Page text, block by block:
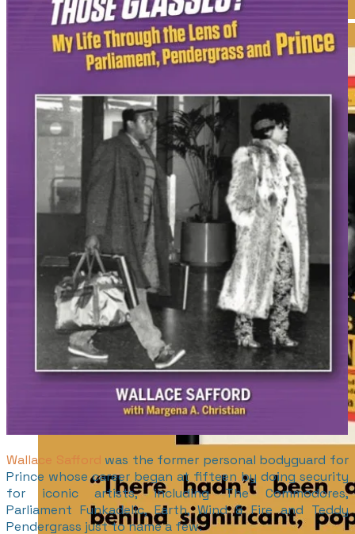
Wallace Safford was the former personal bodyguard for
Prince whose career began at fifteen by doing security
for iconic artists, including The Commodores,
Parliament Funkadelic, Earth, Wind & Fire and Teddy
Pendergrass just to name a few.